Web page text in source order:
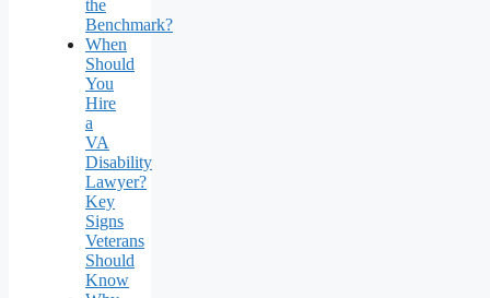
the
Benchmark?
When
Should
You
Hire
a
VA
Disability
Lawyer?
Key
Signs
Veterans
Should
Know